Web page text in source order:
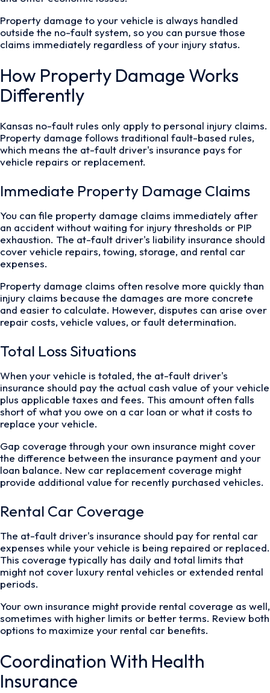
Property damage to your vehicle is always handled
outside the no-fault system, so you can pursue those
claims immediately regardless of your injury status.
How Property Damage Works
Differently
Kansas no-fault rules only apply to personal injury claims.
Property damage follows traditional fault-based rules,
which means the at-fault driver's insurance pays for
vehicle repairs or replacement.
Immediate Property Damage Claims
You can file property damage claims immediately after
an accident without waiting for injury thresholds or PIP
exhaustion. The at-fault driver's liability insurance should
cover vehicle repairs, towing, storage, and rental car
expenses.
Property damage claims often resolve more quickly than
injury claims because the damages are more concrete
and easier to calculate. However, disputes can arise over
repair costs, vehicle values, or fault determination.
Total Loss Situations
When your vehicle is totaled, the at-fault driver's
insurance should pay the actual cash value of your vehicle
plus applicable taxes and fees. This amount often falls
short of what you owe on a car loan or what it costs to
replace your vehicle.
Gap coverage through your own insurance might cover
the difference between the insurance payment and your
loan balance. New car replacement coverage might
provide additional value for recently purchased vehicles.
Rental Car Coverage
The at-fault driver's insurance should pay for rental car
expenses while your vehicle is being repaired or replaced.
This coverage typically has daily and total limits that
might not cover luxury rental vehicles or extended rental
periods.
Your own insurance might provide rental coverage as well,
sometimes with higher limits or better terms. Review both
options to maximize your rental car benefits.
Coordination With Health
Insurance